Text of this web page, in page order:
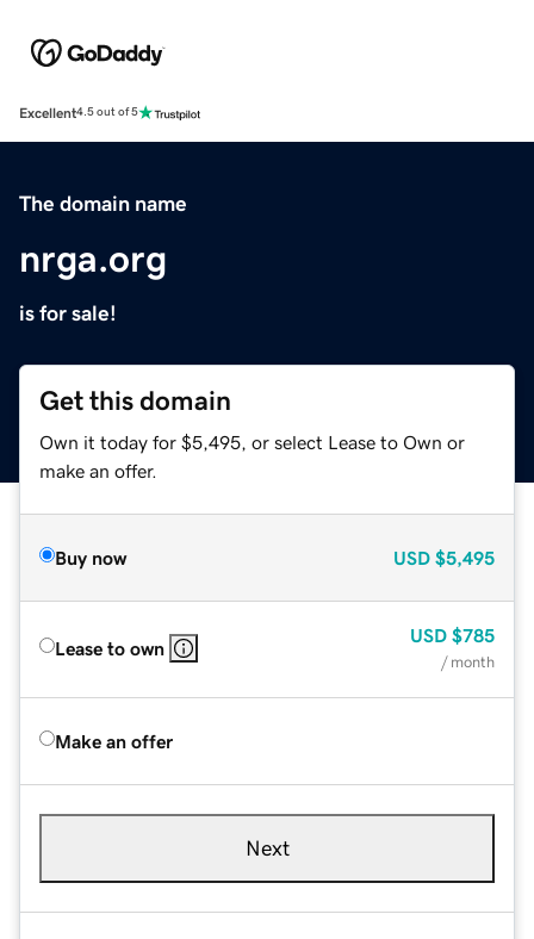
Excellent4.5 out of 5
The domain name
nrga.org
is for sale!
Get this domain
Own it today for $5,495, or select Lease to Own or
make an offer.
Buy now USD $5,495
Lease to own
USD $785
/ month
Make an offer
Next